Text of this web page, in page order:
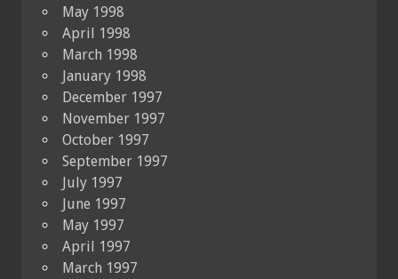
May 1998
April 1998
March 1998
January 1998
December 1997
November 1997
October 1997
September 1997
July 1997
June 1997
May 1997
April 1997
March 1997